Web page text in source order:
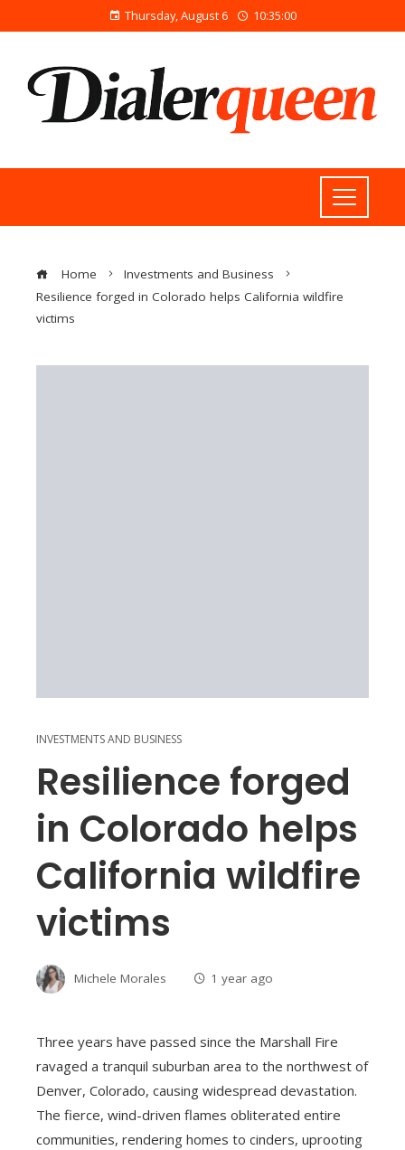
Thursday, August 6 10:35:01
Home
Investments and Business
Resilience forged in Colorado helps California wildfire
victims
INVESTMENTS AND BUSINESS
Resilience forged
in Colorado helps
California wildfire
victims
Michele Morales 1 year ago
Three years have passed since the Marshall Fire
ravaged a tranquil suburban area to the northwest of
Denver, Colorado, causing widespread devastation.
The fierce, wind-driven flames obliterated entire
communities, rendering homes to cinders, uprooting